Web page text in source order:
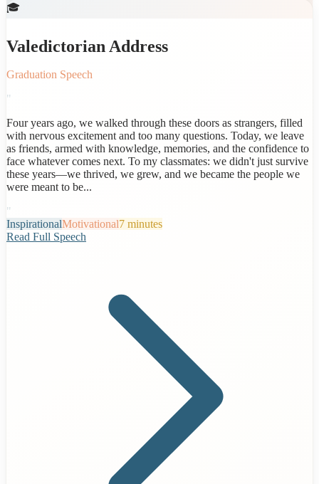
🎓
Valedictorian Address
Graduation Speech
"
Four years ago, we walked through these doors as strangers, filled
with nervous excitement and too many questions. Today, we leave
as friends, armed with knowledge, memories, and the confidence to
face whatever comes next. To my classmates: we didn't just survive
these years—we thrived, we grew, and we became the people we
were meant to be...
"
InspirationalMotivational7 minutes
Read Full Speech